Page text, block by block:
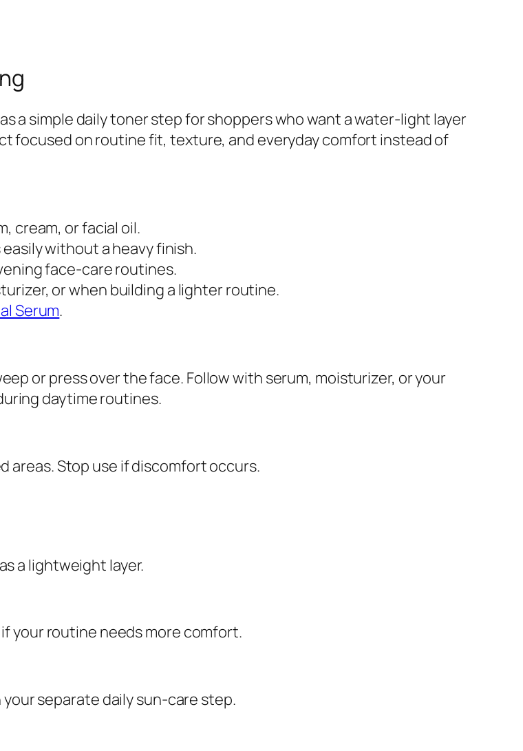
a simple daily toner step for shoppers who want a water-light layer
focused on routine fit, texture, and everyday comfort instead of
cream, or facial oil.
without a heavy finish.
face-care routines.
or when building a lighter routine.
Serum.
or press over the face. Follow with serum, moisturizer, or your
daytime routines.
areas. Stop use if discomfort occurs.
a lightweight layer.
your routine needs more comfort.
separate daily sun-care step.